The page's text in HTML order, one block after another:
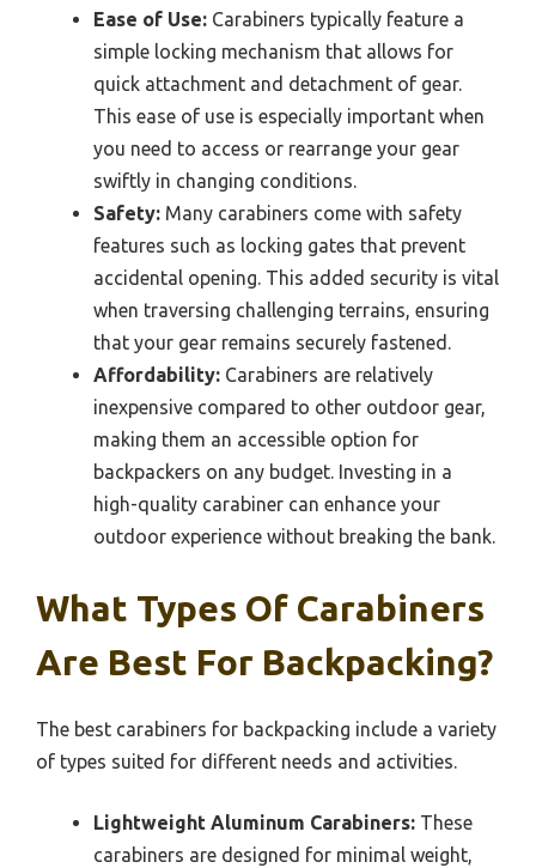
Ease of Use: Carabiners typically feature a
simple locking mechanism that allows for
quick attachment and detachment of gear.
This ease of use is especially important when
you need to access or rearrange your gear
swiftly in changing conditions.
Safety: Many carabiners come with safety
features such as locking gates that prevent
accidental opening. This added security is vital
when traversing challenging terrains, ensuring
that your gear remains securely fastened.
Affordability: Carabiners are relatively
inexpensive compared to other outdoor gear,
making them an accessible option for
backpackers on any budget. Investing in a
high-quality carabiner can enhance your
outdoor experience without breaking the bank.
What Types Of Carabiners
Are Best For Backpacking?
The best carabiners for backpacking include a variety
of types suited for different needs and activities.
Lightweight Aluminum Carabiners: These
carabiners are designed for minimal weight,